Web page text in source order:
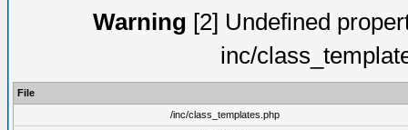
Warning [2] Undefined
inc/
File
/inc/class_templates.php